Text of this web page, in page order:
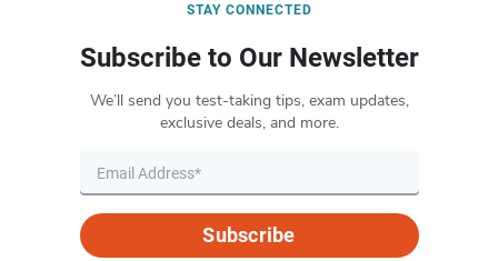
STAY CONNECTED
Subscribe to Our Newsletter
We’ll send you test-taking tips, exam updates,
exclusive deals, and more.
Subscribe